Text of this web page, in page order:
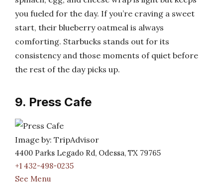
you fueled for the day. If you’re craving a sweet
start, their blueberry oatmeal is always
comforting. Starbucks stands out for its
consistency and those moments of quiet before
the rest of the day picks up.
9. Press Cafe
Image by: TripAdvisor
4400 Parks Legado Rd, Odessa, TX 79765
+1 432-498-0235
See Menu